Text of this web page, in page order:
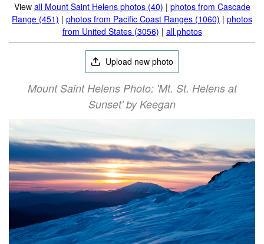
View all Mount Saint Helens photos (40) | photos from Cascade
Range (451) | photos from Pacific Coast Ranges (1060) | photos
from United States (3056) | all photos
Upload new photo
Mount Saint Helens Photo: 'Mt. St. Helens at
Sunset' by Keegan